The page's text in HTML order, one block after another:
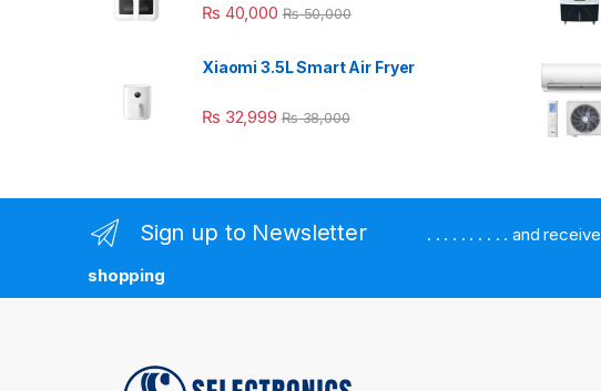
₨ 40,000 ₨50,000
Xiaomi 3.5L Smart Air Fryer
₨ 32,999 ₨38,000
Sign up to Newsletter . . . . . . . . . . and receive
shopping